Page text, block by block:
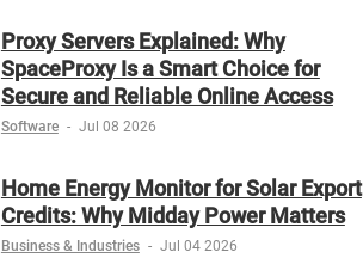
Proxy Servers Explained: Why
SpaceProxy Is a Smart Choice for
Secure and Reliable Online Access
Software - Jul 08 2026
Home Energy Monitor for Solar Export
Credits: Why Midday Power Matters
Business & Industries - Jul 04 2026